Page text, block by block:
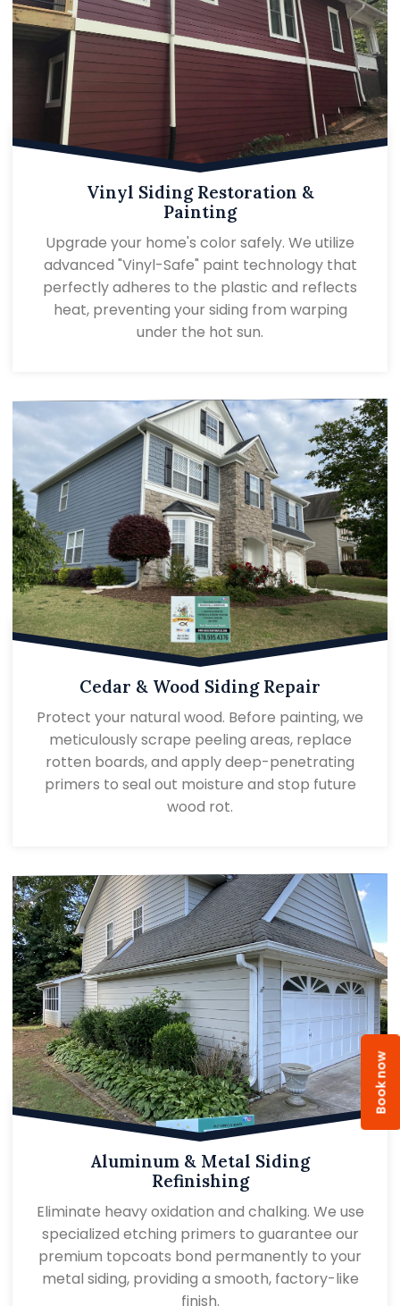
Vinyl Siding Restoration &
Painting
Upgrade your home's color safely. We utilize
advanced "Vinyl-Safe" paint technology that
perfectly adheres to the plastic and reflects
heat, preventing your siding from warping
under the hot sun.
Cedar & Wood Siding Repair
Protect your natural wood. Before painting, we
meticulously scrape peeling areas, replace
rotten boards, and apply deep-penetrating
primers to seal out moisture and stop future
wood rot.
Aluminum & Metal Siding
Refinishing
Eliminate heavy oxidation and chalking. We use
specialized etching primers to guarantee our
premium topcoats bond permanently to your
metal siding, providing a smooth, factory-like
finish.
Book now